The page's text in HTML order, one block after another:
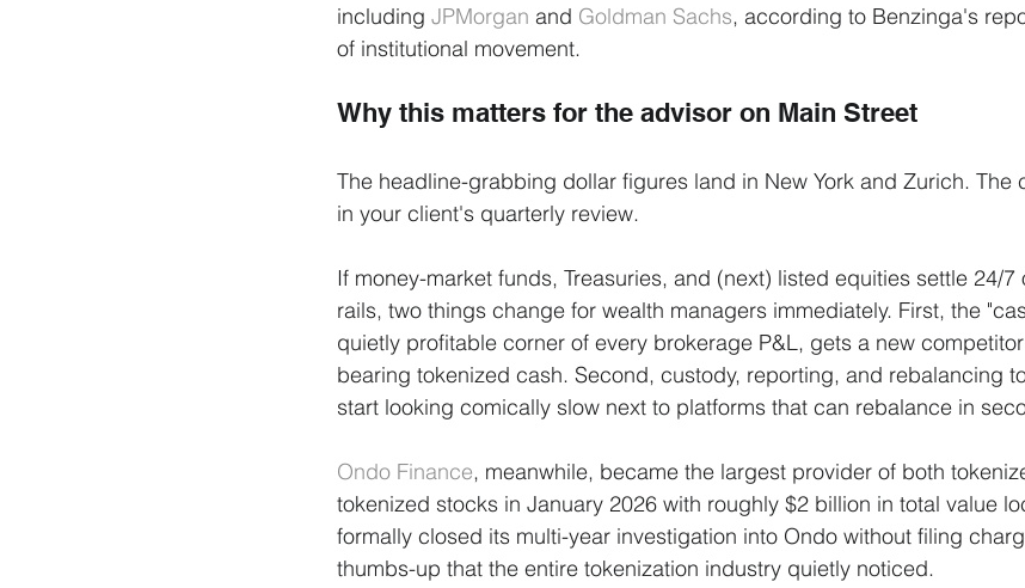
including JPMorgan and Goldman Sachs, according to Benzinga's
of institutional movement.
Why this matters for the advisor on Main Street
The headline-grabbing dollar figures land in New York and Zurich. The
in your client's quarterly review.
If money-market funds, Treasuries, and (next) listed equities settle 24/
rails, two things change for wealth managers immediately. First, the
quietly profitable corner of every brokerage P&L, gets a new
bearing tokenized cash. Second, custody, reporting, and rebalancing
start looking comically slow next to platforms that can rebalance in
Ondo Finance, meanwhile, became the largest provider of both
tokenized stocks in January 2026 with roughly $2 billion in total value
formally closed its multi-year investigation into Ondo without filing
thumbs-up that the entire tokenization industry quietly noticed.